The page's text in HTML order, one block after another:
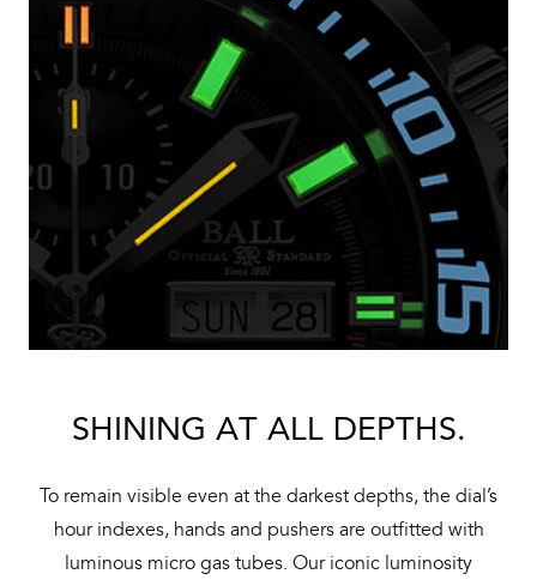
SHINING AT ALL DEPTHS.
To remain visible even at the darkest depths, the dial’s
hour indexes, hands and pushers are outfitted with
luminous micro gas tubes. Our iconic luminosity